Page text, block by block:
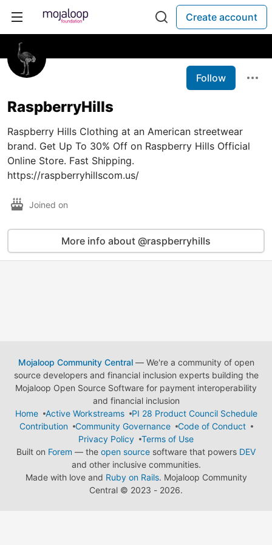
Create account
Follow
RaspberryHills
Raspberry Hills Clothing at an American streetwear
brand. Get Up To 30% Off on Raspberry Hills Official
Online Store. Fast Shipping.
https://raspberryhillscom.us/
Joined on
More info about @raspberryhills
Mojaloop Community Central— We're a community of open
source developers and financial inclusion experts building the
Mojaloop Open Source Software for payment interoperability
and financial inclusion
Home
Active Workstreams
PI 28 Product Council Schedule
Contribution
Community Governance
Code of Conduct
Privacy Policy
Terms of Use
Built on Forem — the open source software that powers DEV
and other inclusive communities.
Made with love and Ruby on Rails. Mojaloop Community
Central © 2023 - 2026.